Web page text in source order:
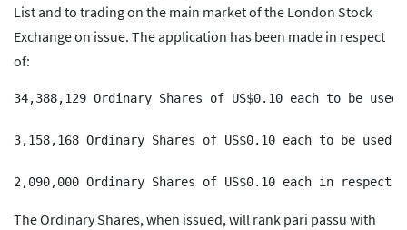
List and to trading on the main market of the London Stock
Exchange on issue. The application has been made in respect
of:
34,388,129 Ordinary Shares of US$0.10 each to be
3,158,168 Ordinary Shares of US$0.10 each to be
The Ordinary Shares, when issued, will rank pari passu with